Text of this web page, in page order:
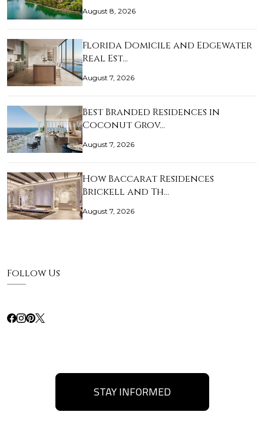
August 8, 2026
Florida Domicile and Edgewater
Real Est…
August 7, 2026
Best Branded Residences in
Coconut Grov…
August 7, 2026
How Baccarat Residences
Brickell and Th…
August 7, 2026
Follow Us
STAY INFORMED